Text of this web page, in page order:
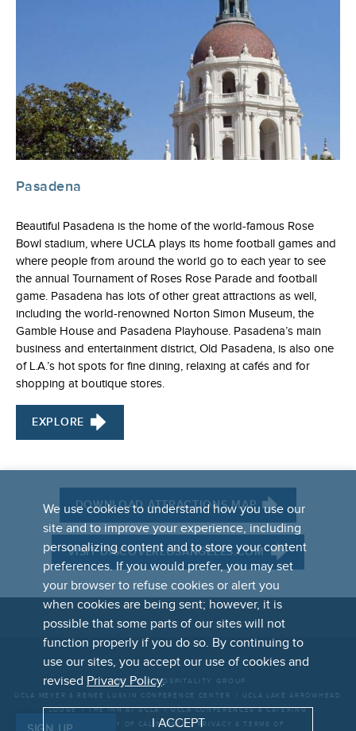
We use cookies to understand how you use our
site and to improve your experience, including
personalizing content and to store your content
preferences. If you would prefer, you may set
your browser to refuse cookies or alert you
when cookies are being sent; however, it is
possible that some parts of our sites will not
function properly if you do so. By continuing to
use our sites, you accept our use of cookies and
revised Privacy Policy.
I ACCEPT
Pasadena
Beautiful Pasadena is the home of the world-famous Rose
Bowl stadium, where UCLA plays its home football games and
where people from around the world go to each year to see
the annual Tournament of Roses Rose Parade and football
game. Pasadena has lots of other great attractions as well,
including the world-renowned Norton Simon Museum, the
Gamble House and Pasadena Playhouse. Pasadena’s main
business and entertainment district, Old Pasadena, is also one
of L.A.’s hot spots for fine dining, relaxing at cafés and for
shopping at boutique stores.
EXPLORE
DOWNLOAD ATTRACTIONS MAP
VISIT DISCOVERLOSANGELES.COM
FOOTER
LINKS
THE UCLA HOSPITALITY GROUP
UCLA MEYER & RENEE LUSKIN CONFERENCE CENTER
UCLA LAKE ARROWHEAD
LODGE
THE INN AT UCLA
UCLA CONFERENCES & CATERING
UNIVERSITY OF CALIFORNIA
PRIVACY & TERMS OF